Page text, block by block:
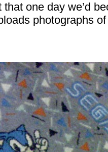
one day we’d
photographs